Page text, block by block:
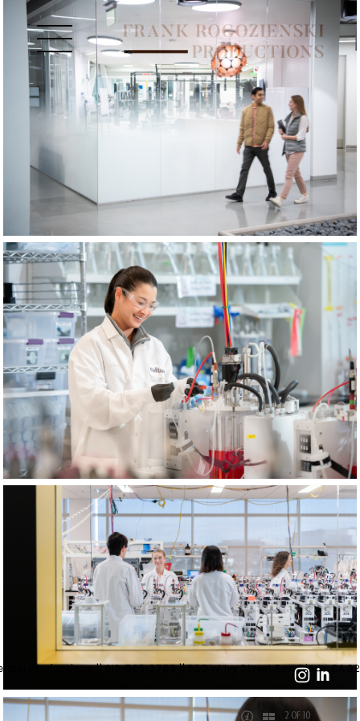
Productions || 619-865-3789 || 930 W Ivy Street San Diego, CA
2 OF 10